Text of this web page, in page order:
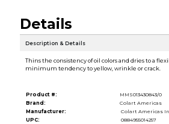
Details
Description & Details
Thins the consistency of oil colors and dries to a
minimum tendency to yellow, wrinkle or crack.
Product #:
MMS013430843/0
Brand:
Colart Americas
Manufacturer:
Colart Americas
UPC:
0884955014257